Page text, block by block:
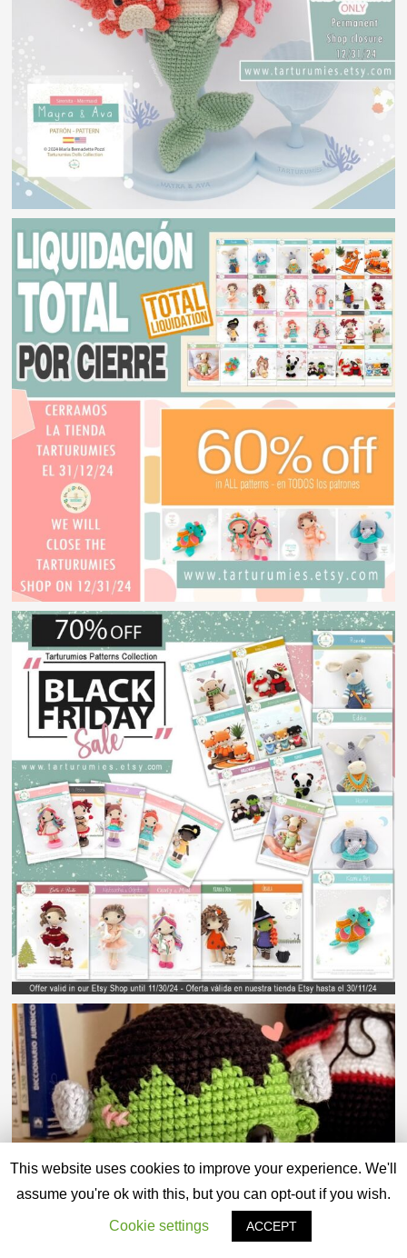
This website uses cookies to improve your experience. We'll
assume you're ok with this, but you can opt-out if you wish.
Cookie settings ACCEPT